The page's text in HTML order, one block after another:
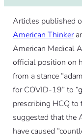
Articles published
American Thinker
American Medical
official position on
from a stance
for COVID-19” to
prescribing HCQ to
suggested that the
have caused